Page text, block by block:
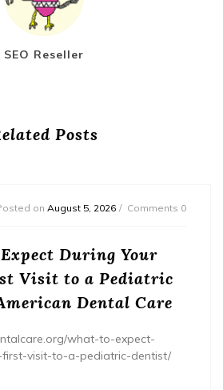
SEO Reseller
Posts
on August 5, 2026 Comments 0
During Your
Visit to a Pediatric
Dental Care
what-to-expect-
first-visit-to-a-pediatric-dentist/